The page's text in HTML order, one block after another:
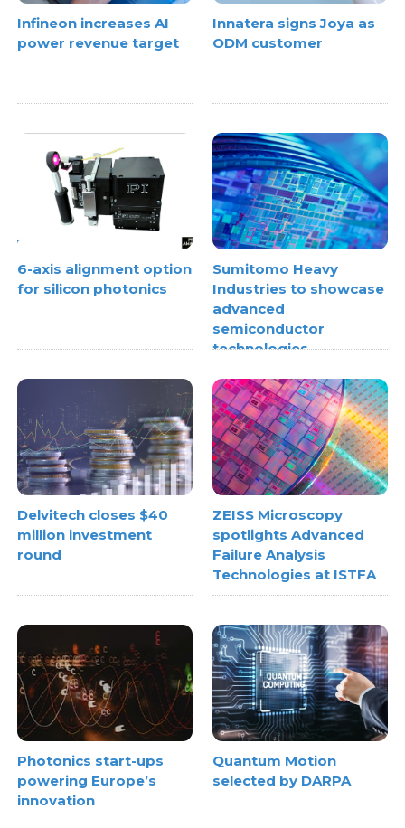
Infineon increases AI
power revenue target
Innatera signs Joya as
ODM customer
6-axis alignment option
for silicon photonics
Sumitomo Heavy
Industries to showcase
advanced
semiconductor
technologies
Delvitech closes $40
million investment
round
ZEISS Microscopy
spotlights Advanced
Failure Analysis
Technologies at ISTFA
Photonics start-ups
powering Europe’s
innovation
Quantum Motion
selected by DARPA